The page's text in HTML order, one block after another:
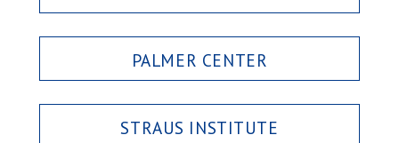
PALMER CENTER
STRAUS INSTITUTE